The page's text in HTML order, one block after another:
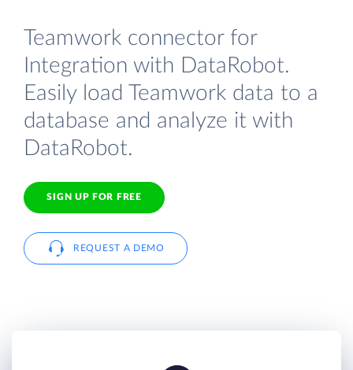
Teamwork connector for
Integration with DataRobot.
Easily load Teamwork data to a
database and analyze it with
DataRobot.
SIGN UP FOR FREE
REQUEST A DEMO